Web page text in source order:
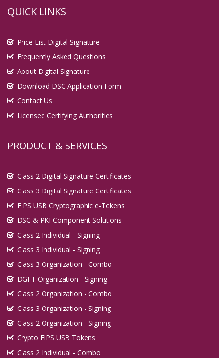
QUICK LINKS
Price List Digital Signature
Frequently Asked Questions
About Digital Signature
Download DSC Application Form
Contact Us
Licensed Certifying Authorities
PRODUCT & SERVICES
Class 2 Digital Signature Certificates
Class 3 Digital Signature Certificates
FIPS USB Cryptographic e-Tokens
DSC & PKI Component Solutions
Class 2 Individual - Signing
Class 3 Individual - Signing
Class 3 Organization - Combo
DGFT Organization - Signing
Class 2 Organization - Combo
Class 3 Organization - Signing
Class 2 Organization - Signing
Crypto FIPS USB Tokens
Class 2 Individual - Combo